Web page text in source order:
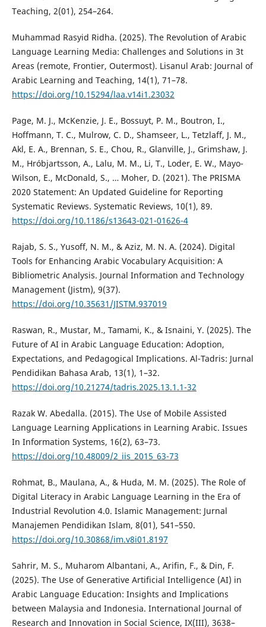
Teaching, 2(01), 254–264.
Muhammad Rasyid Ridha. (2025). The Revolution of Arabic
Language Learning Media: Challenges and Solutions in 3t
Areas (remote, Frontier, Outermost). Lisanul Arab: Journal of
Arabic Learning and Teaching, 14(1), 71–78.
https://doi.org/10.15294/laa.v14i1.23032
Page, M. J., McKenzie, J. E., Bossuyt, P. M., Boutron, I.,
Hoffmann, T. C., Mulrow, C. D., Shamseer, L., Tetzlaff, J. M.,
Akl, E. A., Brennan, S. E., Chou, R., Glanville, J., Grimshaw, J.
M., Hróbjartsson, A., Lalu, M. M., Li, T., Loder, E. W., Mayo-
Wilson, E., McDonald, S., … Moher, D. (2021). The PRISMA
2020 Statement: An Updated Guideline for Reporting
Systematic Reviews. Systematic Reviews, 10(1), 89.
https://doi.org/10.1186/s13643-021-01626-4
Rajab, S. S., Yusoff, N. M., & Aziz, M. N. A. (2024). Digital
Tools for Enhancing Arabic Vocabulary Acquisition: A
Bibliometric Analysis. Journal Information and Technology
Management (Jistm), 9(37).
https://doi.org/10.35631/JISTM.937019
Raswan, R., Mustar, M., Tamami, K., & Isnaini, Y. (2025). The
Future of AI in Arabic Language Education: Adoption,
Expectations, and Pedagogical Implications. Al-Tadris: Jurnal
Pendidikan Bahasa Arab, 13(1), 1–32.
https://doi.org/10.21274/tadris.2025.13.1.1-32
Razak W. Abedalla. (2015). The Use of Mobile Assisted
Language Learning Applications in Learning Arabic. Issues
In Information Systems, 16(2), 63–73.
https://doi.org/10.48009/2_iis_2015_63-73
Rohmat, B., Maulana, A., & Huda, M. M. (2025). The Role of
Digital Literacy in Arabic Language Learning in the Era of
Industrial Revolution 4.0. Islamic Management: Jurnal
Manajemen Pendidikan Islam, 8(01), 541–550.
https://doi.org/10.30868/im.v8i01.8197
Sahrir, M. S., Muharom Albantani, A., Arifin, F., & Din, F.
(2025). The Use of Generative Artificial Intelligence (AI) in
Arabic Language Education: Insights and Implications
between Malaysia and Indonesia. International Journal of
Research and Innovation in Social Science, IX(III), 3638–